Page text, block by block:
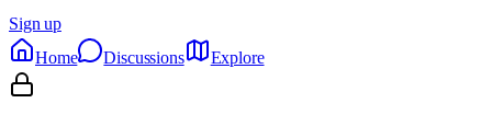
Sign up
Home
Discussions Explore